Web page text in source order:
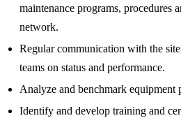
maintenance programs, procedures
network.
Regular communication with the
teams on status and performance.
Analyze and benchmark equipment
Identify and develop training and